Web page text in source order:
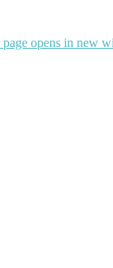
opens in new